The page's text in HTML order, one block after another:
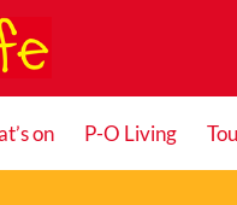
on P-O Living